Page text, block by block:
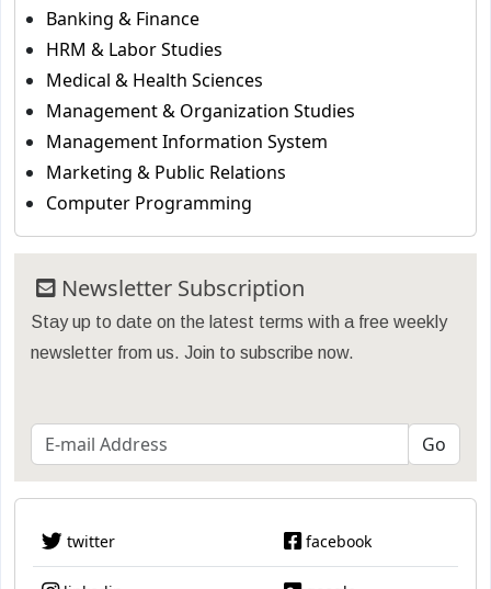
Banking & Finance
HRM & Labor Studies
Medical & Health Sciences
Management & Organization Studies
Management Information System
Marketing & Public Relations
Computer Programming
Newsletter Subscription
Stay up to date on the latest terms with a free weekly
newsletter from us. Join to subscribe now.
twitter facebook